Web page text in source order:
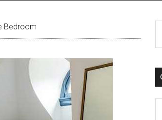
Bedroom